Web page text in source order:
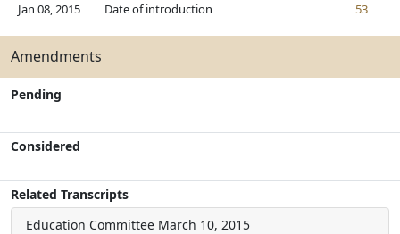
Jan 08, 2015
Date of introduction 53
Amendments
Pending
Considered
Related Transcripts
Education Committee March 10, 2015